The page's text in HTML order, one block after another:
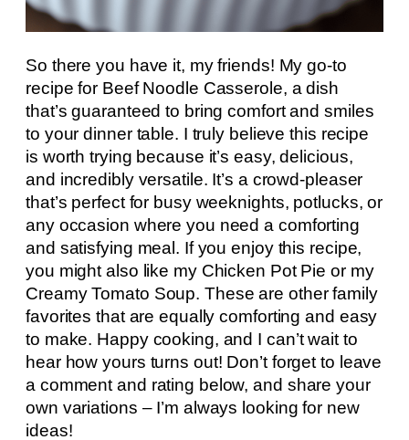
So there you have it, my friends! My go-to
recipe for Beef Noodle Casserole, a dish
that’s guaranteed to bring comfort and smiles
to your dinner table. I truly believe this recipe
is worth trying because it’s easy, delicious,
and incredibly versatile. It’s a crowd-pleaser
that’s perfect for busy weeknights, potlucks, or
any occasion where you need a comforting
and satisfying meal. If you enjoy this recipe,
you might also like my Chicken Pot Pie or my
Creamy Tomato Soup. These are other family
favorites that are equally comforting and easy
to make. Happy cooking, and I can’t wait to
hear how yours turns out! Don’t forget to leave
a comment and rating below, and share your
own variations – I’m always looking for new
ideas!